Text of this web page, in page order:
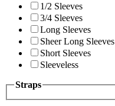
1/2 Sleeves
3/4 Sleeves
Long Sleeves
Sheer Long Sleeves
Short Sleeves
Sleeveless
Straps